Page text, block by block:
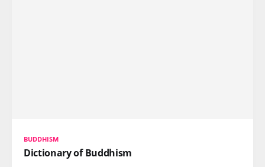
BUDDHISM
Dictionary of Buddhism